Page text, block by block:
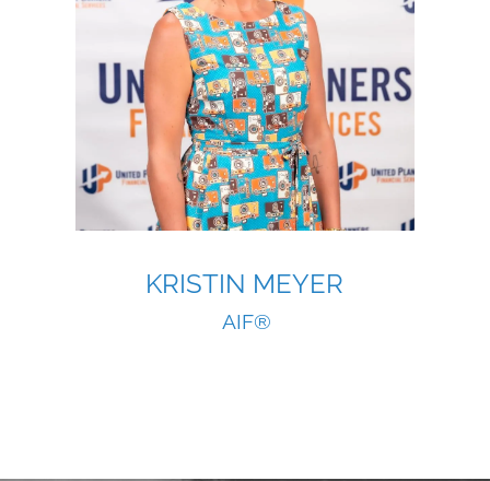
KRISTIN MEYER
AIF®